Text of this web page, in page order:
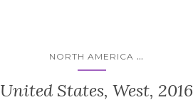
NORTH AMERICA ...
United States, West, 2016